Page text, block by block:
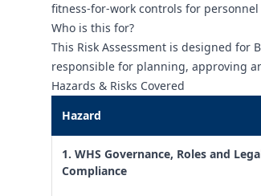
fitness-for-work controls for
Who is this for?
This Risk Assessment is designed for
responsible for planning, approving
Hazards & Risks Covered
Hazard
1. WHS Governance, Roles and
Compliance